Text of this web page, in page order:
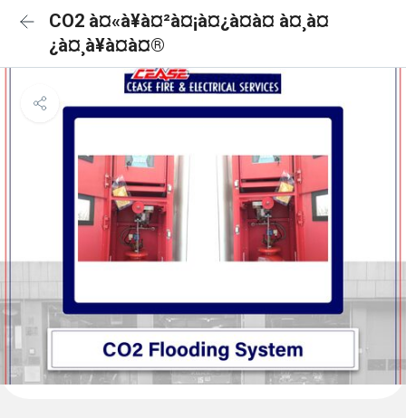
CO2 à¤«à¥à¤²à¤¡à¤¿à¤à¤ à¤¸à¤
¿à¤¸à¥à¤à¤®